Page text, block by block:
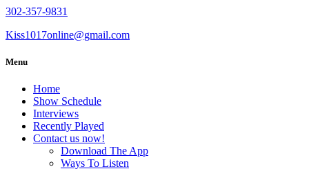
302-357-9831
Kiss1017online@gmail.com
Menu
Home
Show Schedule
Interviews
Recently Played
Contact us now!
Download The App
Ways To Listen